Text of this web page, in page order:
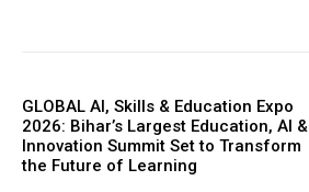
GLOBAL AI, Skills & Education Expo
2026: Bihar’s Largest Education, AI &
Innovation Summit Set to Transform
the Future of Learning